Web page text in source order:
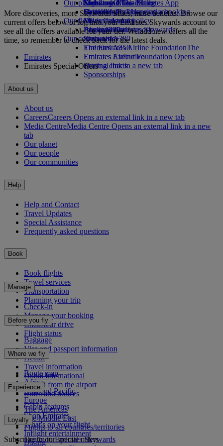
Economy Class dining
Drinks
Our fleet
Boeing 777
Emirates A380
Emirates A350
Emirates Executive
Seating charts
Emirates Official Store
Kids’ toys
Activities for kids
Our planet
Sustainability in operations
Environmental policy
Environmental reports
Our communities
The Emirates Airline FoundationThe
Emirates Airline Foundation Opens an
external link in a new tab
Sponsorships
Skywards Miles Mall
Skywards Rail
Miles Calculator
Log in to Emirates Skywards
Skywards+
Mobile and The Emirates App
Cancelling or changing a booking
Disrupted travel
About Emirates
More discoveries, more Skywards Miles, more benefits. Browse our
current offers below or log into your Emirates Skywards account to
see all the offers available for your tier. We add new offers all the
time, so remember to check back for the latest deals.
Emirates
Emirates Special Offers
About us
About us
CareersCareers Opens an external link in a new tab
Media CentreMedia Centre Opens an external link in a new
tab
Our planet
Our people
Our communities
Help
Help and Contact
Travel Updates
Special Assistance
Frequently asked questions
Book
Book flights
Travel services
Transportation
Planning your trip
Manage
Check-in
Manage your booking
Chauffeur drive
Flight status
Before you fly
Baggage
Visa and passport information
Health
Travel information
Dubai International
To and from the airport
Rules and notices
Where we fly
Route map
Africa
Asia and Pacific
Europe
The Americas
The Middle East
Flights to all countries/territories
Experience
Cabin features
Shop Emirates
What's on your flight
Inflight entertainment
Dining
Loyalty
Log in to Emirates Skywards
Subscribe to our special offers